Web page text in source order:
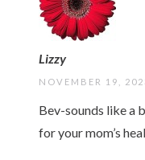
Lizzy
NOVEMBER 19,
Bev-sounds like a
for your mom’s